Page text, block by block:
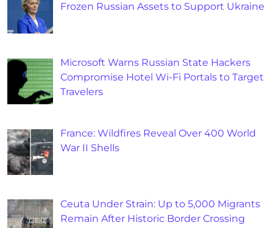
Frozen Russian Assets to Support Ukraine
Microsoft Warns Russian State Hackers
Compromise Hotel Wi-Fi Portals to Target
Travelers
France: Wildfires Reveal Over 400 World
War II Shells
Ceuta Under Strain: Up to 5,000 Migrants
Remain After Historic Border Crossing